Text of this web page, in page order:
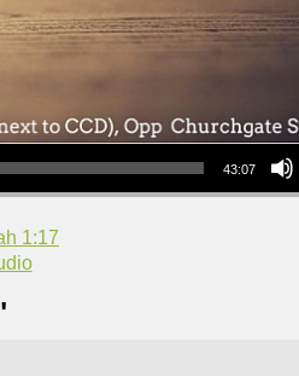
43:07
1:17